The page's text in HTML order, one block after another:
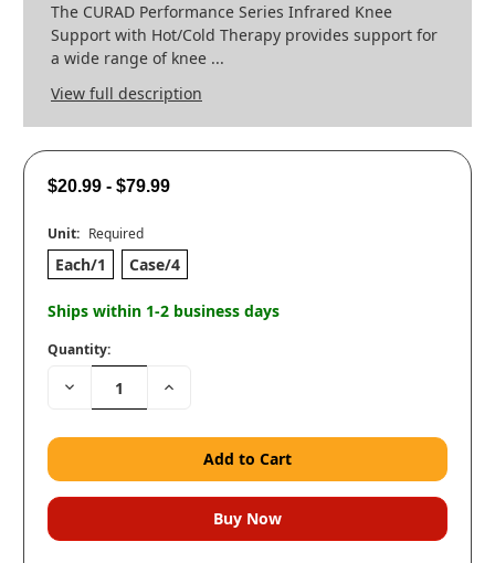
The CURAD Performance Series Infrared Knee
Support with Hot/Cold Therapy provides support for
a wide range of knee ...
View full description
$20.99 - $79.99
Unit: Required
Each/1 Case/4
Ships within 1-2 business days
Quantity:
Decrease
Quantity:
Increase